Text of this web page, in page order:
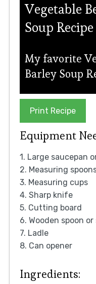
Vegetable
Soup Recipe
My favorite
Barley Soup
Print Recipe
Equipment
1. Large saucepan
2. Measuring
3. Measuring cups
4. Sharp knife
5. Cutting board
6. Wooden spoon
7. Ladle
8. Can opener
Ingredients: